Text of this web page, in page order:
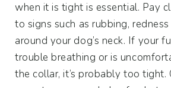
when it is tight is essential. Pay
to signs such as rubbing,
around your dog’s neck. If your
trouble breathing or is
the collar, it’s probably too tight.